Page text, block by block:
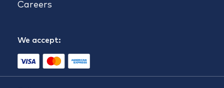
Careers
We accept: